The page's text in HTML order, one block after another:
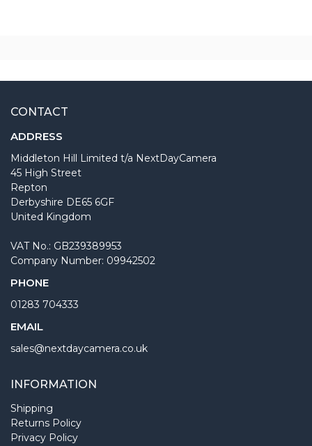
CONTACT
ADDRESS
Middleton Hill Limited t/a NextDayCamera
45 High Street
Repton
Derbyshire DE65 6GF
United Kingdom
VAT No.: GB239389953
Company Number: 09942502
PHONE
01283 704333
EMAIL
sales@nextdaycamera.co.uk
INFORMATION
Shipping
Returns Policy
Privacy Policy